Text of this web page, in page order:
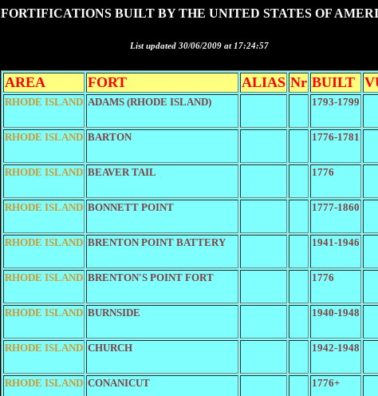
FORTIFICATIONS BUILT BY THE UNITED STATES OF
List updated 30/06/2009 at 17:24:57
AREA FORT ALIAS Nr BUILT
RHODE ISLAND ADAMS (RHODE ISLAND) 1793-1799
RHODE ISLAND BARTON 1776-1781
RHODE ISLAND BEAVER TAIL 1776
RHODE ISLAND BONNETT POINT 1777-1860
RHODE ISLAND BRENTON POINT BATTERY 1941-1946
RHODE ISLAND BRENTON'S POINT FORT 1776
RHODE ISLAND BURNSIDE 1940-1948
RHODE ISLAND CHURCH 1942-1948
RHODE ISLAND CONANICUT 1776+